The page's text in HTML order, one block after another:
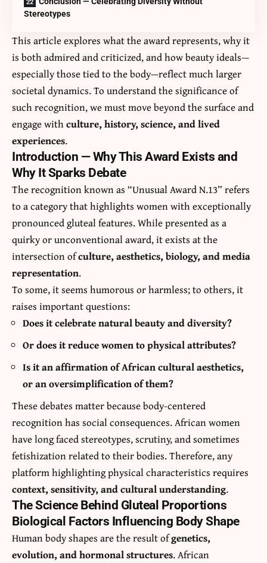
Stereotypes
This article explores what the award represents, why it
is both admired and criticized, and how beauty ideals—
especially those tied to the body—reflect much larger
societal dynamics. To understand the significance of
such recognition, we must move beyond the surface and
engage withculture, history, science, and lived
experiences.
Introduction — Why This Award Exists and
Why It Sparks Debate
The recognition known as “Unusual Award N.13” refers
to a category that highlights women with exceptionally
pronounced gluteal features. While presented as a
quirky or unconventional award, it exists at the
intersection ofculture, aesthetics, biology, and media
representation.
To some, it seems humorous or harmless; to others, it
raises important questions:
Does it celebrate natural beauty and diversity?
Or does it reduce women to physical attributes?
Is it an affirmation of African cultural aesthetics,
or an oversimplification of them?
These debates matter because body-centered
recognition has social consequences. African women
have long faced stereotypes, scrutiny, and sometimes
fetishization related to their bodies. Therefore, any
platform highlighting physical characteristics requires
context, sensitivity, and cultural understanding.
The Science Behind Gluteal Proportions
Biological Factors Influencing Body Shape
Human body shapes are the result ofgenetics,
evolution, and hormonal structures. African